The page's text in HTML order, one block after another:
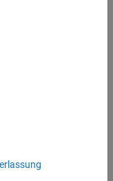
are compact, which is
circuits. Fractal
or resistance due to
that are etched on a